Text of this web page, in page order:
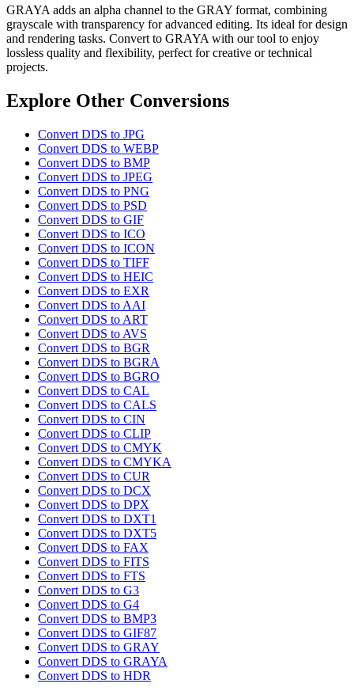
GRAYA adds an alpha channel to the GRAY format, combining
grayscale with transparency for advanced editing. Its ideal for design
and rendering tasks. Convert to GRAYA with our tool to enjoy
lossless quality and flexibility, perfect for creative or technical
projects.
Explore Other Conversions
Convert DDS to JPG
Convert DDS to WEBP
Convert DDS to BMP
Convert DDS to JPEG
Convert DDS to PNG
Convert DDS to PSD
Convert DDS to GIF
Convert DDS to ICO
Convert DDS to ICON
Convert DDS to TIFF
Convert DDS to HEIC
Convert DDS to EXR
Convert DDS to AAI
Convert DDS to ART
Convert DDS to AVS
Convert DDS to BGR
Convert DDS to BGRA
Convert DDS to BGRO
Convert DDS to CAL
Convert DDS to CALS
Convert DDS to CIN
Convert DDS to CLIP
Convert DDS to CMYK
Convert DDS to CMYKA
Convert DDS to CUR
Convert DDS to DCX
Convert DDS to DPX
Convert DDS to DXT1
Convert DDS to DXT5
Convert DDS to FAX
Convert DDS to FITS
Convert DDS to FTS
Convert DDS to G3
Convert DDS to G4
Convert DDS to BMP3
Convert DDS to GIF87
Convert DDS to GRAY
Convert DDS to GRAYA
Convert DDS to HDR